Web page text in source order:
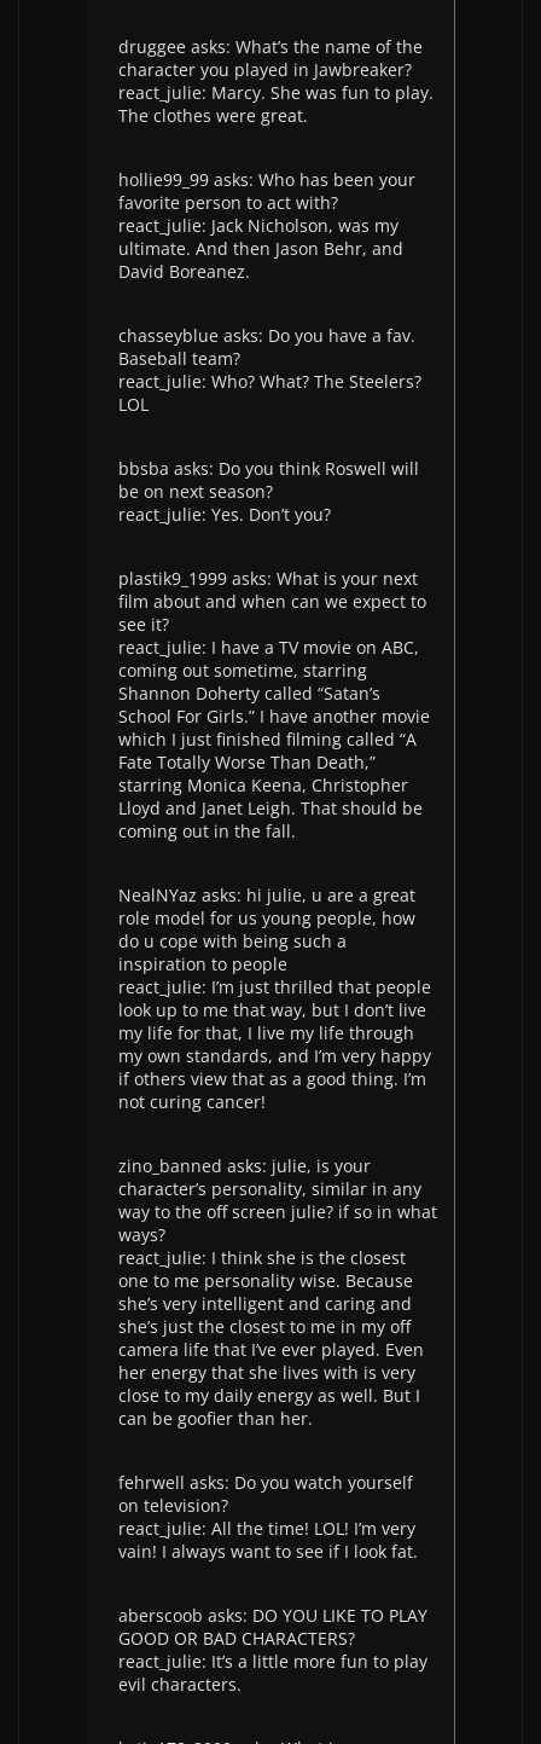
druggee asks: What’s the name of the
character you played in Jawbreaker?
react_julie: Marcy. She was fun to play.
The clothes were great.
hollie99_99 asks: Who has been your
favorite person to act with?
react_julie: Jack Nicholson, was my
ultimate. And then Jason Behr, and
David Boreanez.
chasseyblue asks: Do you have a fav.
Baseball team?
react_julie: Who? What? The Steelers?
LOL
bbsba asks: Do you think Roswell will
be on next season?
react_julie: Yes. Don’t you?
plastik9_1999 asks: What is your next
film about and when can we expect to
see it?
react_julie: I have a TV movie on ABC,
coming out sometime, starring
Shannon Doherty called “Satan’s
School For Girls.” I have another movie
which I just finished filming called “A
Fate Totally Worse Than Death,”
starring Monica Keena, Christopher
Lloyd and Janet Leigh. That should be
coming out in the fall.
NealNYaz asks: hi julie, u are a great
role model for us young people, how
do u cope with being such a
inspiration to people
react_julie: I’m just thrilled that people
look up to me that way, but I don’t live
my life for that, I live my life through
my own standards, and I’m very happy
if others view that as a good thing. I’m
not curing cancer!
zino_banned asks: julie, is your
character’s personality, similar in any
way to the off screen julie? if so in what
ways?
react_julie: I think she is the closest
one to me personality wise. Because
she’s very intelligent and caring and
she’s just the closest to me in my off
camera life that I’ve ever played. Even
her energy that she lives with is very
close to my daily energy as well. But I
can be goofier than her.
fehrwell asks: Do you watch yourself
on television?
react_julie: All the time! LOL! I’m very
vain! I always want to see if I look fat.
aberscoob asks: DO YOU LIKE TO PLAY
GOOD OR BAD CHARACTERS?
react_julie: It’s a little more fun to play
evil characters.